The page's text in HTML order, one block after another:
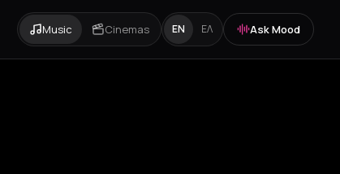
Music Cinemas EN ΕΛ Ask Mood